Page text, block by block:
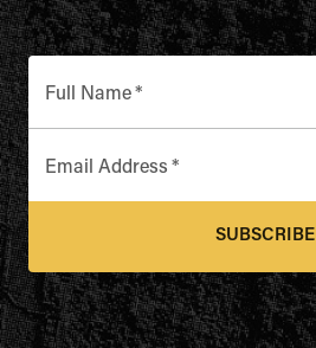
Full Name*
Email Address *
SUBSCRIBE